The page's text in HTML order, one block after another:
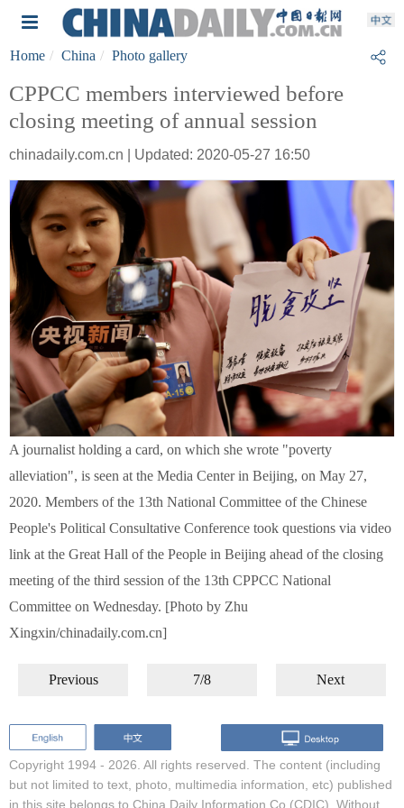
Home China Photo gallery
CPPCC members interviewed before
closing meeting of annual session
chinadaily.com.cn | Updated: 2020-05-27 16:50
A journalist holding a card, on which she wrote "poverty
alleviation", is seen at the Media Center in Beijing, on May 27,
2020. Members of the 13th National Committee of the Chinese
People's Political Consultative Conference took questions via video
link at the Great Hall of the People in Beijing ahead of the closing
meeting of the third session of the 13th CPPCC National
Committee on Wednesday. [Photo by Zhu
Xingxin/chinadaily.com.cn]
Previous 7/8 Next
Copyright 1994 - 2026. All rights reserved. The content (including
but not limited to text, photo, multimedia information, etc) published
in this site belongs to China Daily Information Co (CDIC). Without